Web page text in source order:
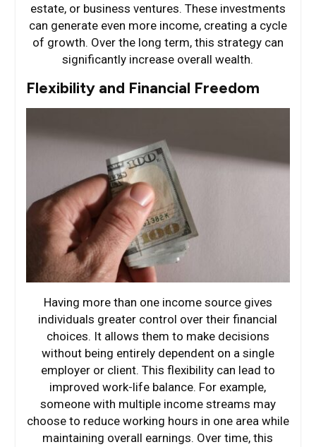
estate, or business ventures. These investments
can generate even more income, creating a cycle
of growth. Over the long term, this strategy can
significantly increase overall wealth.
Flexibility and Financial Freedom
Having more than one income source gives
individuals greater control over their financial
choices. It allows them to make decisions
without being entirely dependent on a single
employer or client. This flexibility can lead to
improved work-life balance. For example,
someone with multiple income streams may
choose to reduce working hours in one area while
maintaining overall earnings. Over time, this